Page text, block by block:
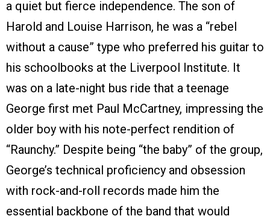
a quiet but fierce independence. The son of
Harold and Louise Harrison, he was a “rebel
without a cause” type who preferred his guitar to
his schoolbooks at the Liverpool Institute. It
was on a late-night bus ride that a teenage
George first met Paul McCartney, impressing the
older boy with his note-perfect rendition of
“Raunchy.” Despite being “the baby” of the group,
George’s technical proficiency and obsession
with rock-and-roll records made him the
essential backbone of the band that would